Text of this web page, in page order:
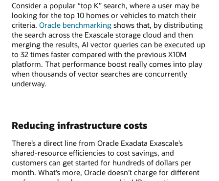
Consider a popular “top K” search, where a user may be
looking for the top 10 homes or vehicles to match their
criteria. Oracle benchmarking shows that, by distributing
the search across the Exascale storage cloud and then
merging the results, AI vector queries can be executed up
to 32 times faster compared with the previous X10M
platform. That performance boost really comes into play
when thousands of vector searches are concurrently
underway.
Reducing infrastructure costs
There’s a direct line from Oracle Exadata Exascale’s
shared-resource efficiencies to cost savings, and
customers can get started for hundreds of dollars per
month. What’s more, Oracle doesn’t charge for different